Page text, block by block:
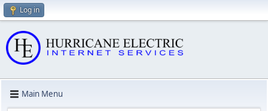
Log in
Main Menu